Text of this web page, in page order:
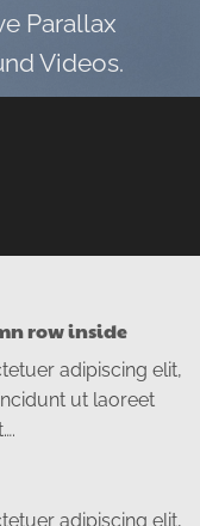
Parallax
Videos.
row inside
adipiscing elit,
ut laoreet
adipiscing elit,